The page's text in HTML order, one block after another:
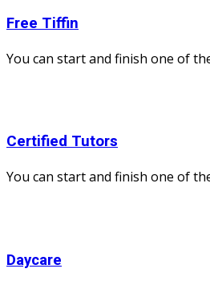
Free Tiffin
You can start and finish one of
Certified Tutors
You can start and finish one of
Daycare